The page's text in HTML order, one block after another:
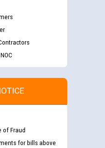
of Fraud
for bills above